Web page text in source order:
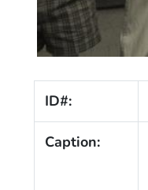
ID#:
Caption: